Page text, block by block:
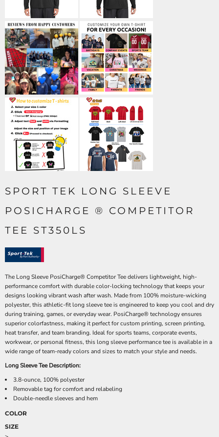
SPORT TEK LONG SLEEVE
POSICHARGE ® COMPETITOR
TEE ST350LS
The Long Sleeve PosiCharge® Competitor Tee delivers lightweight, high-
performance comfort with durable color-locking technology that keeps your
designs looking vibrant wash after wash. Made from 100% moisture-wicking
polyester, this athletic-fit long sleeve tee is engineered to keep you cool and dry
during training, games, or everyday wear. PosiCharge® technology ensures
superior colorfastness, making it perfect for custom printing, screen printing,
heat transfer, and team branding. Ideal for sports teams, corporate events,
workwear, or personal fitness, this long sleeve performance tee is available in a
wide range of team-ready colors and sizes to match your style and needs.
Long Sleeve Tee Description:
3.8-ounce, 100% polyester
Removable tag for comfort and relabeling
Double-needle sleeves and hem
COLOR
SIZE